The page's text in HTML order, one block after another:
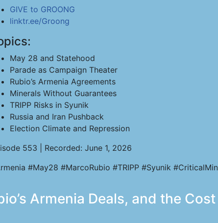
GIVE to GROONG
linktr.ee/Groong
May 28 and Statehood
Parade as Campaign Theater
Rubio’s Armenia Agreements
Minerals Without Guarantees
TRIPP Risks in Syunik
Russia and Iran Pushback
Election Climate and Repression
553 | Recorded: June 1, 2026
#May28 #MarcoRubio #TRIPP #Syunik
Armenia Deals, and the